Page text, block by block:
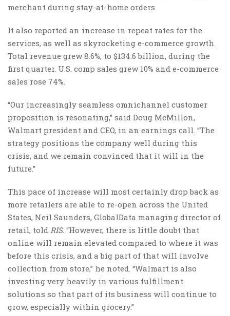
merchant during stay-at-home orders.
It also reported an increase in repeat rates for the
services, as well as skyrocketing e-commerce growth.
Total revenue grew 8.6%, to $134.6 billion, during the
first quarter. U.S. comp sales grew 10% and e-commerce
sales rose 74%.
“Our increasingly seamless omnichannel customer
proposition is resonating,” said Doug McMillon,
Walmart president and CEO, in an earnings call. “The
strategy positions the company well during this
crisis, and we remain convinced that it will in the
future.”
This pace of increase will most certainly drop back as
more retailers are able to re-open across the United
States, Neil Saunders, GlobalData managing director of
retail, told RIS. “However, there is little doubt that
online will remain elevated compared to where it was
before this crisis, and a big part of that will involve
collection from store,” he noted. “Walmart is also
investing very heavily in various fulfillment
solutions so that part of its business will continue to
grow, especially within grocery.”